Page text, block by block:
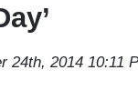
24th, 2014 10:11